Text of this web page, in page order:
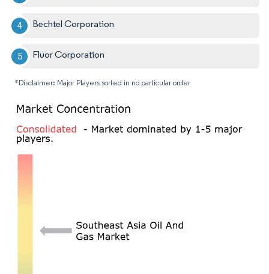
Bechtel Corporation
Fluor Corporation
*Disclaimer: Major Players sorted in no particular order